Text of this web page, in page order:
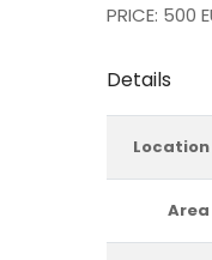
PRICE: 500
Details
Location
Area